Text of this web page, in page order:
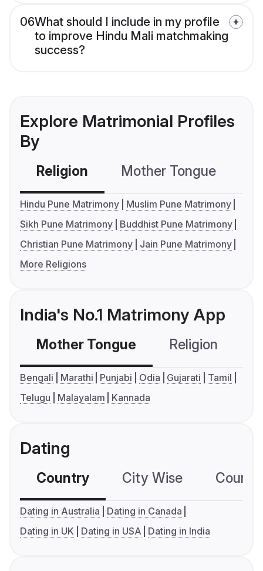
06What should I include in my profile
to improve Hindu Mali matchmaking
success?
Explore Matrimonial Profiles
By
Religion Mother Tongue
Hindu Pune Matrimony
Muslim Pune Matrimony
Sikh Pune Matrimony
Buddhist Pune Matrimony
Christian Pune Matrimony
Jain Pune Matrimony
More Religions
India's No.1 Matrimony App
Mother Tongue Religion
Bengali Marathi Punjabi Odia Gujarati
Tamil
Telugu
Malayalam Kannada
Dating
Country City Wise
Dating in Australia
Dating in Canada
Dating in UK
Dating in USA Dating in India